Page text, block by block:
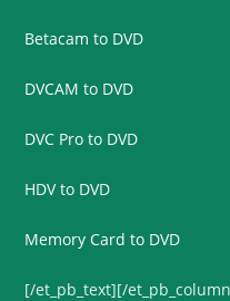
Betacam to DVD
DVCAM to DVD
DVC Pro to DVD
HDV to DVD
Memory Card to DVD
[/et_pb_text][/